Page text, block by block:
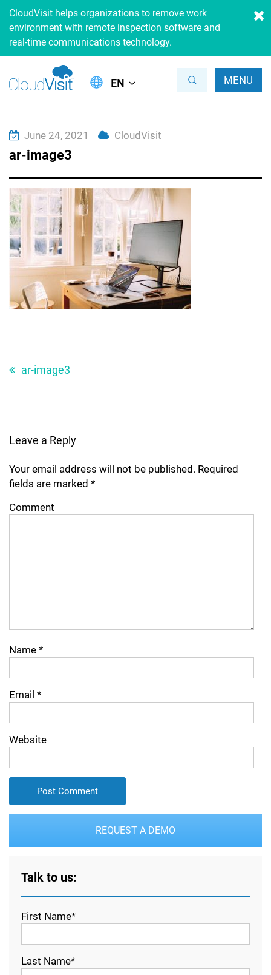
CloudVisit helps organizations to remove work
environment with remote inspection software and
real-time communications technology.
MENU
EN
June 24, 2021 CloudVisit
ar-image3
navigation
ar-image3
Leave a Reply
Your email address will not be published. Required
fields are marked *
Comment
Name *
Email *
Website
REQUEST A DEMO
Talk to us:
First Name*
Last Name*